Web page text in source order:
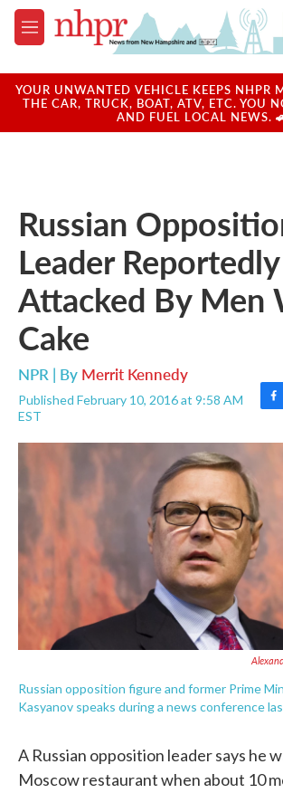
Skip to main content
M
e
u
YOUR UNWANTED VEHICLE KEEPS NHPR
THE CAR, TRUCK, BOAT, ATV, ETC. YOU
AND FUEL LOCAL NEWS.
Russian
Leader Reportedly
Attacked By Men
Cake
NPR | By Merrit Kennedy
Published February 10, 2016 at 9:58 AM
EST
F
c
k
Russian opposition figure and former Prime
Kasyanov speaks during a news conference
A Russian opposition leader says he
Moscow restaurant when about 10